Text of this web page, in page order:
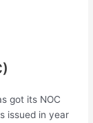
got its NOC
issued in year